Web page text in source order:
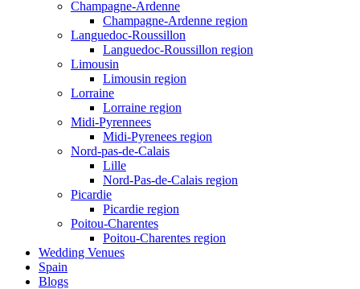
Champagne-Ardenne
Champagne-Ardenne region
Languedoc-Roussillon
Languedoc-Roussillon region
Limousin
Limousin region
Lorraine
Lorraine region
Midi-Pyrennees
Midi-Pyrenees region
Nord-pas-de-Calais
Lille
Nord-Pas-de-Calais region
Picardie
Picardie region
Poitou-Charentes
Poitou-Charentes region
Wedding Venues
Spain
Blogs